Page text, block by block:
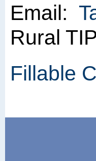
Email:
Rural
Fillable